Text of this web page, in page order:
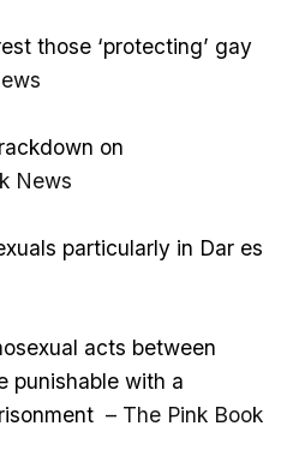
those ‘protecting’ gay
on
News
particularly in Dar es
acts between
punishable with a
– The Pink Book